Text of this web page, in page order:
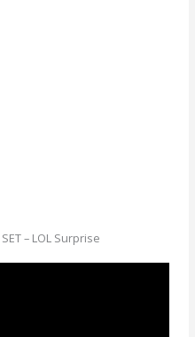
SET – LOL Surprise